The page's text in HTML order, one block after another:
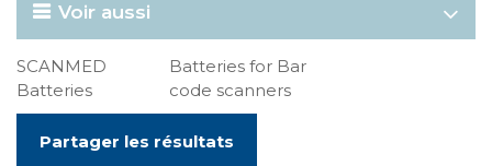
Voir aussi
SCANMED
Batteries
Batteries for Bar
code scanners
Partager les résultats